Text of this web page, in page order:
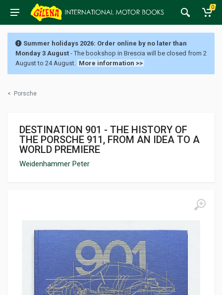
0
Summer holidays 2026: Order online by no later than
Monday 3 August - The bookshop in Brescia will be closed from 2
August to 24 August. More information >>
< Porsche
DESTINATION 901 - THE HISTORY OF
THE PORSCHE 911, FROM AN IDEA TO A
WORLD PREMIERE
Weidenhammer Peter